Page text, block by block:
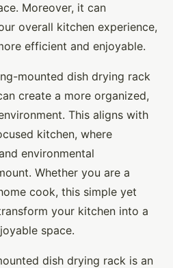
Moreover, it can
overall kitchen experience,
efficient and enjoyable.
mounted dish drying rack
create a more organized,
This aligns with
kitchen, where
environmental
Whether you are a
cook, this simple yet
your kitchen into a
space.
dish drying rack is an